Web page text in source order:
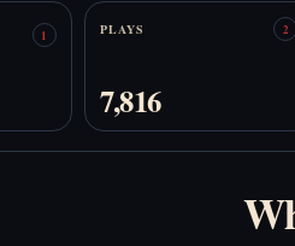
1 PLAYS 2
7,816